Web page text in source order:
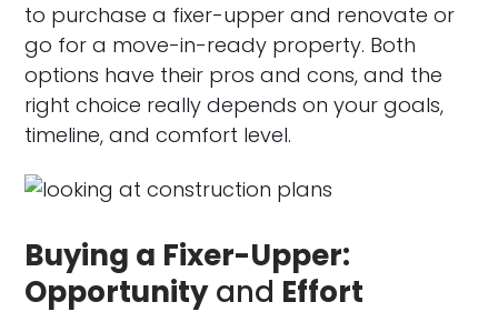
to purchase a fixer-upper and renovate or
go for a move-in-ready property. Both
options have their pros and cons, and the
right choice really depends on your goals,
timeline, and comfort level.
Buying a Fixer-Upper:
Opportunityand Effort